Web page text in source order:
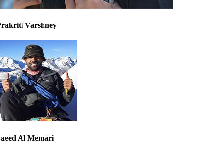
Varshney
Al Memari